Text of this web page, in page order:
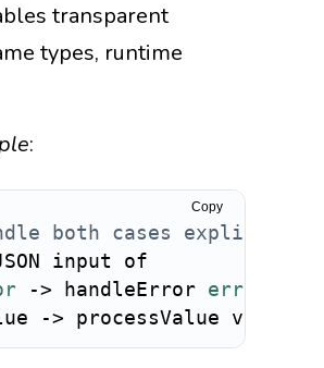
transparent
types, runtime
:
both cases explicitly
input
of
-> handleError error
-> processValue value
Copy